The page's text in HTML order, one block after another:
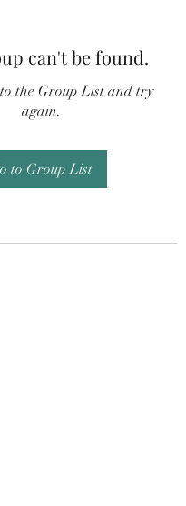
can't be found.
the Group List and try
again.
to Group List